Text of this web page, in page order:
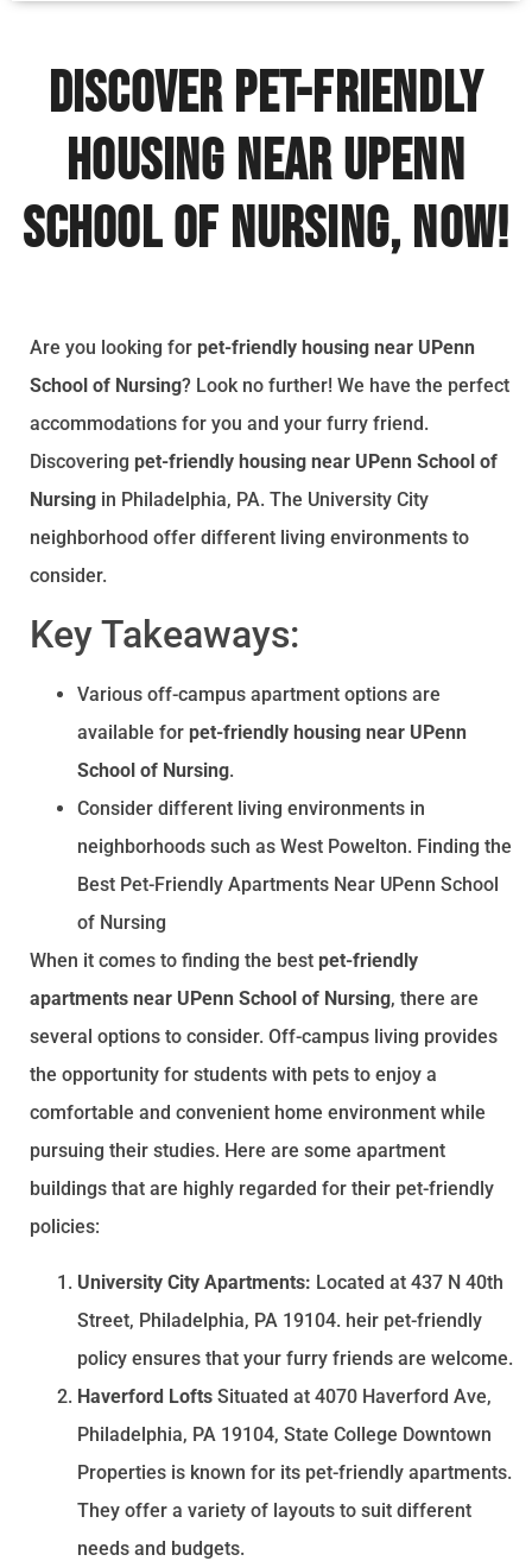
Discover Pet-Friendly
Housing Near UPenn
School of Nursing, Now!
Are you looking for pet-friendly housing near UPenn
School of Nursing? Look no further! We have the perfect
accommodations for you and your furry friend.
Discovering pet-friendly housing near UPenn School of
Nursing in Philadelphia, PA. The University City
neighborhood offer different living environments to
consider.
Key Takeaways:
Various off-campus apartment options are
available for pet-friendly housing near UPenn
School of Nursing.
Consider different living environments in
neighborhoods such as West Powelton. Finding the
Best Pet-Friendly Apartments Near UPenn School
of Nursing
When it comes to finding the best pet-friendly
apartments near UPenn School of Nursing, there are
several options to consider. Off-campus living provides
the opportunity for students with pets to enjoy a
comfortable and convenient home environment while
pursuing their studies. Here are some apartment
buildings that are highly regarded for their pet-friendly
policies:
University City Apartments: Located at 437 N 40th
Street, Philadelphia, PA 19104. heir pet-friendly
policy ensures that your furry friends are welcome.
Haverford Lofts Situated at 4070 Haverford Ave,
Philadelphia, PA 19104, State College Downtown
Properties is known for its pet-friendly apartments.
They offer a variety of layouts to suit different
needs and budgets.